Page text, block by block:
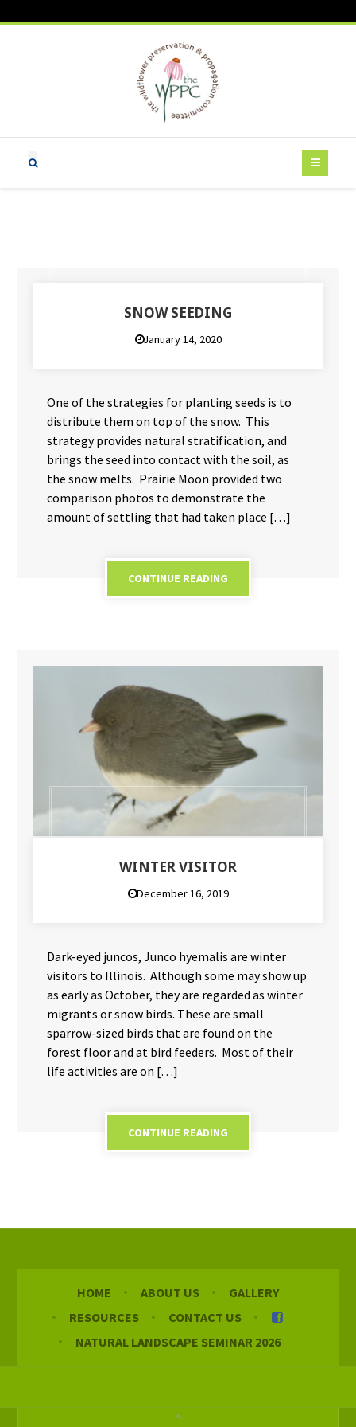
SNOW SEEDING
January 14, 2020
One of the strategies for planting seeds is to
distribute them on top of the snow. This
strategy provides natural stratification, and
brings the seed into contact with the soil, as
the snow melts. Prairie Moon provided two
comparison photos to demonstrate the
amount of settling that had taken place […]
CONTINUE READING
WINTER VISITOR
December 16, 2019
Dark-eyed juncos, Junco hyemalis are winter
visitors to Illinois. Although some may show up
as early as October, they are regarded as winter
migrants or snow birds. These are small
sparrow-sized birds that are found on the
forest floor and at bird feeders. Most of their
life activities are on […]
CONTINUE READING
HOME ABOUT US
GALLERY
RESOURCES
CONTACT US
NATURAL LANDSCAPE SEMINAR 2026